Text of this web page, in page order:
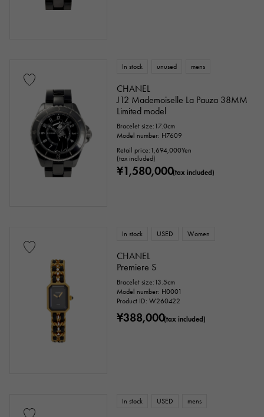
In stock unused mens
CHANEL
J12 Mademoiselle La Pauza 38MM
Limited model
Bracelet size:17.0cm
Model number: H7609
Retail price: 1,694,000Yen
(tax included)
¥1,580,000(tax included)
In stock USED Women
CHANEL
Premiere S
Bracelet size:13.5cm
Model number: H0001
Product ID: W260422
¥388,000(tax included)
In stock USED mens